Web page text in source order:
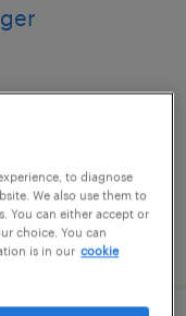
to diagnose
We also use them to
You can either accept or
choice. You can
is in our cookie